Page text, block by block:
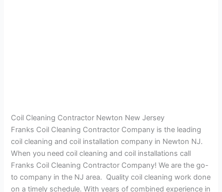
Coil Cleaning Contractor Newton New Jersey
Franks Coil Cleaning Contractor Company is the leading
coil cleaning and coil installation company in Newton NJ.
When you need coil cleaning and coil installations call
Franks Coil Cleaning Contractor Company! We are the go-
to company in the NJ area. Quality coil cleaning work done
on a timely schedule. With years of combined experience in